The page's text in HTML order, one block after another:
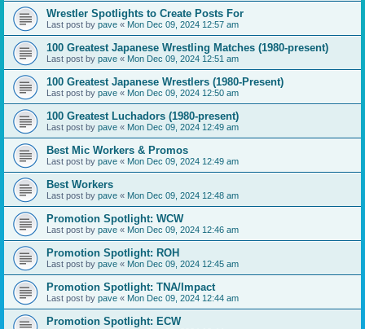
Wrestler Spotlights to Create Posts For
Last post by pave « Mon Dec 09, 2024 12:57 am
100 Greatest Japanese Wrestling Matches (1980-present)
Last post by pave « Mon Dec 09, 2024 12:51 am
100 Greatest Japanese Wrestlers (1980-Present)
Last post by pave « Mon Dec 09, 2024 12:50 am
100 Greatest Luchadors (1980-present)
Last post by pave « Mon Dec 09, 2024 12:49 am
Best Mic Workers & Promos
Last post by pave « Mon Dec 09, 2024 12:49 am
Best Workers
Last post by pave « Mon Dec 09, 2024 12:48 am
Promotion Spotlight: WCW
Last post by pave « Mon Dec 09, 2024 12:46 am
Promotion Spotlight: ROH
Last post by pave « Mon Dec 09, 2024 12:45 am
Promotion Spotlight: TNA/Impact
Last post by pave « Mon Dec 09, 2024 12:44 am
Promotion Spotlight: ECW